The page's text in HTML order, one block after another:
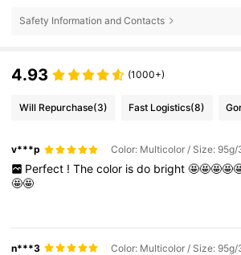
Safety Information and Contacts
4.93 (1000+)
Will Repurchase(3) Fast Logistics(8)
v***p
Perfect ! The color is do bright
🤩🤩
n***3